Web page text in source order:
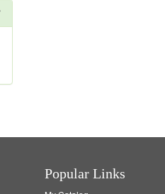
Popular Links